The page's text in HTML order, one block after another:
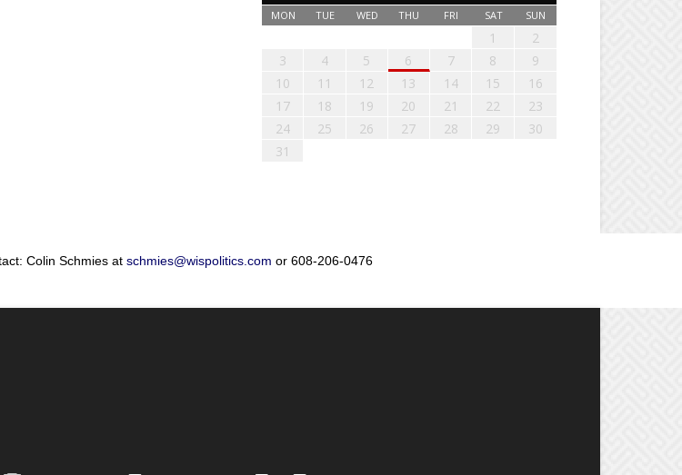
MON TUE WED THU FRI SAT SUN
1
2
3
4 5 6 7 8
9
10
11 12 13 14 15
16
17
18 19 20 21 22
23
24
25 26 27 28 29
30
31
Colin Schmies at schmies@wispolitics.com or 608-206-0476